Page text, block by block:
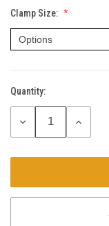
Clamp Size:
Current
Stock:
Quantity:
DECREASE
INCREASE